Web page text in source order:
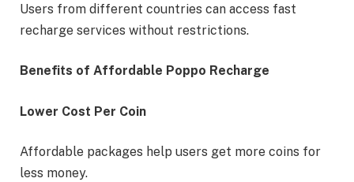
Users from different countries can access fast
recharge services without restrictions.
Benefits of Affordable Poppo Recharge
Lower Cost Per Coin
Affordable packages help users get more coins for
less money.